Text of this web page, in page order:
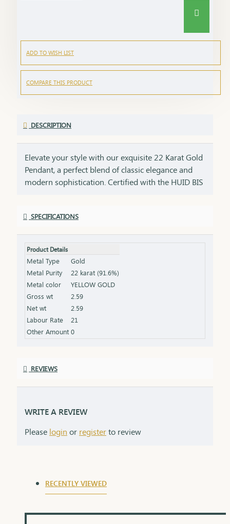
ADD TO WISH LIST
COMPARE THIS PRODUCT
DESCRIPTION
Elevate your style with our exquisite 22 Karat Gold
Pendant, a perfect blend of classic elegance and
modern sophistication. Certified with the HUID BIS
touch of luxury to your neckline and complements
Purity: 22 Karat Gold Certification: HUID BIS
Hallmark for authenticity Design: Elegant and
versatile, perfect for various occasions Net Weight:
Weight of the pendant alone (excluding chain or
earrings) Finish: Polished to a brilliant shine
Packaging: Comes in a stylish box, ideal for gifting
SPECIFICATIONS
Product Details
Metal Type
Gold
Metal Purity
22 karat (91.6%)
Metal color
YELLOW GOLD
Gross wt
2.59
Net wt
2.59
Labour Rate
21
Other Amount 0
REVIEWS
WRITE A REVIEW
Please login or registerto review
RECENTLY VIEWED